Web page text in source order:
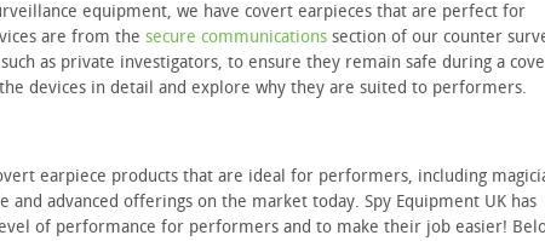
equipment, we have covert earpieces that are perfect for
are from the secure communications section of our counter
as private investigators, to ensure they remain safe during a
devices in detail and explore why they are suited to performers.
earpiece products that are ideal for performers, including
and advanced offerings on the market today. Spy Equipment UK has
of performance for performers and to make their job easier!